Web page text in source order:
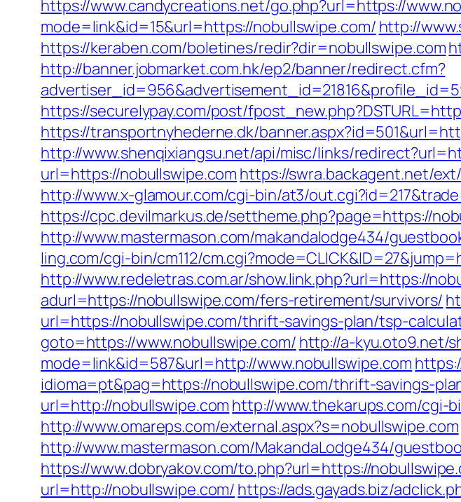
https://www.candycreations.net/go.php?url=https://
mode=link&id=15&url=https://nobullswipe.com/ http://
https://keraben.com/boletines/redir?dir=nobullswipe.com
http://banner.jobmarket.com.hk/ep2/banner/redirect.cfm?
https://securelypay.com/post/
https://transportnyhederne.dk/
http://www.shenqixiangsu.net/api/misc/links/
url=https://nobullswipe.com https://swra.backagent.net/
http://www.x-glamour.com/cgi-bin/at3/
https://cpc.devilmarkus.de/settheme.php?page=https://
http://www.mastermason.com/makandalodge434/
ling.com/cgi-bin/cm112/
http://www.redeletras.com.ar/show.link.php?url=https://
adurl=https://nobullswipe.com/fers-retirement/survivors/
url=https://nobullswipe.com/thrift-savings-plan/tsp-
goto=https://www.nobullswipe.com/ http://a-kyu.oto9.net/
mode=link&id=587&url=http://www.nobullswipe.com
idioma=pt&pag=https://nobullswipe.com/thrift-savings-
url=http://nobullswipe.com http://www.thekarups.com/cgi-
http://www.omareps.com/external.aspx?s=nobullswipe.com
http://www.mastermason.com/MakandaLodge434/
https://www.dobryakov.com/to.php?url=https://
url=http://nobullswipe.com/ https://ads.gayads.biz/